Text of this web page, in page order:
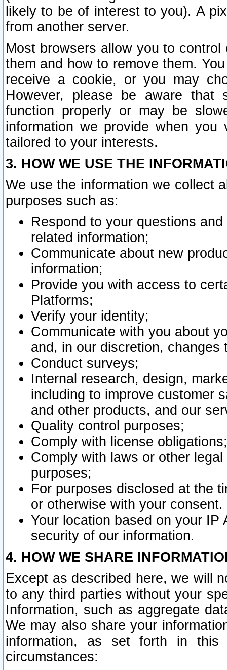
likely to be of interest to you). A
from another server.
Most browsers allow you to
them and how to remove them.
receive a cookie, or you may
However, please be aware that
function properly or may be
information we provide when
tailored to your interests.
3. HOW WE USE THE
We use the information we collect
purposes such as:
Respond to your questions
related information;
Communicate about new
information;
Provide you with access to
Platforms;
Verify your identity;
Communicate with you about
and, in our discretion,
Conduct surveys;
Internal research, design,
including to improve customer
and other products, and our
Quality control purposes;
Comply with license obligations;
Comply with laws or other
purposes;
For purposes disclosed at the
or otherwise with your consent.
Your location based on your
security of our information.
4. HOW WE SHARE
Except as described here, we will
to any third parties without your
Information, such as aggregate
We may also share your
information, as set forth in this
circumstances: